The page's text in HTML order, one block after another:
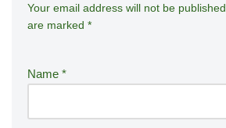
Your email address will not be published.
are marked *
Name *
A
lt
n
ti